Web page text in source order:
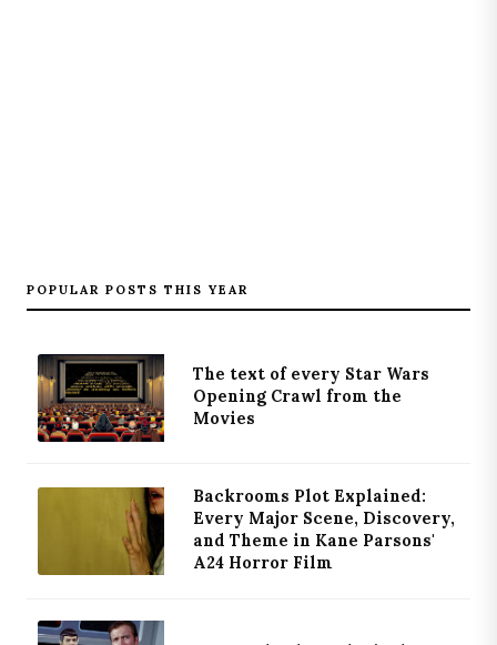
POPULAR POSTS THIS YEAR
The text of every Star Wars
Opening Crawl from the
Movies
Backrooms Plot Explained:
Every Major Scene, Discovery,
and Theme in Kane Parsons'
A24 Horror Film